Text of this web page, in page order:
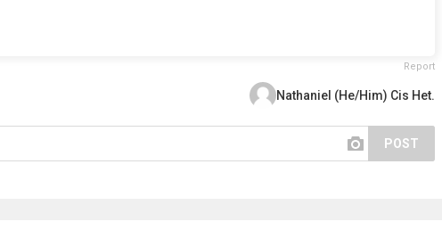
Report
Nathaniel (He/Him) Cis Het.
POST